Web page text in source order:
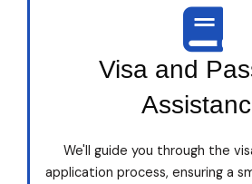
Visa and
We'll guide you through the
application process, ensuring a